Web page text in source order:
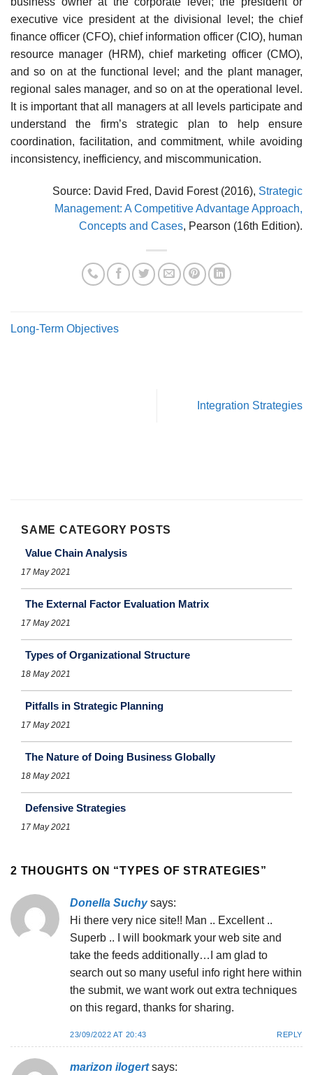
executive vice president at the divisional level; the chief
finance officer (CFO), chief information officer (CIO), human
resource manager (HRM), chief marketing officer (CMO),
and so on at the functional level; and the plant manager,
regional sales manager, and so on at the operational level.
It is important that all manag­ers at all levels participate and
understand the firm’s strategic plan to help ensure
coordination, facilitation, and commitment, while avoiding
inconsistency, inefficiency, and miscommunication.
Source: David Fred, David Forest (2016), Strategic
Management: A Competitive Advantage Approach,
Concepts and Cases, Pearson (16th Edition).
Long-Term Objectives
Integration Strategies
SAME CATEGORY POSTS
Value Chain Analysis
17 May 2021
The External Factor Evaluation Matrix
17 May 2021
Types of Organizational Structure
18 May 2021
Pitfalls in Strategic Planning
17 May 2021
The Nature of Doing Business Globally
18 May 2021
Defensive Strategies
17 May 2021
2 THOUGHTS ON “TYPES OF STRATEGIES”
Donella Suchy says:
Hi there very nice site!! Man .. Excellent ..
Superb .. I will bookmark your web site and
take the feeds additionally…I am glad to
search out so many useful info right here within
the submit, we want work out extra techniques
on this regard, thanks for sharing.
23/09/2022 AT 20:43 REPLY
marizon ilogert says: